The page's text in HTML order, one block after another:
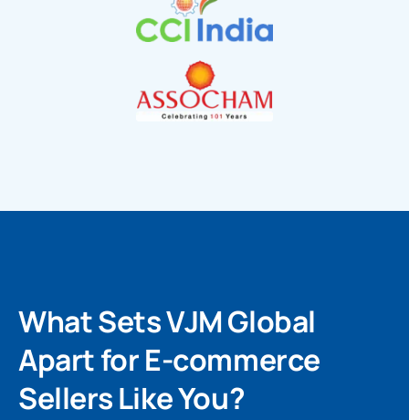
What Sets VJM Global
Apart for E-commerce
Sellers Like You?